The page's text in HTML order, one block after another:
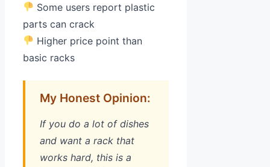
Some users report plastic
parts can crack
Higher price point than
basic racks
My Honest Opinion:
If you do a lot of dishes
and want a rack that
works hard, this is a